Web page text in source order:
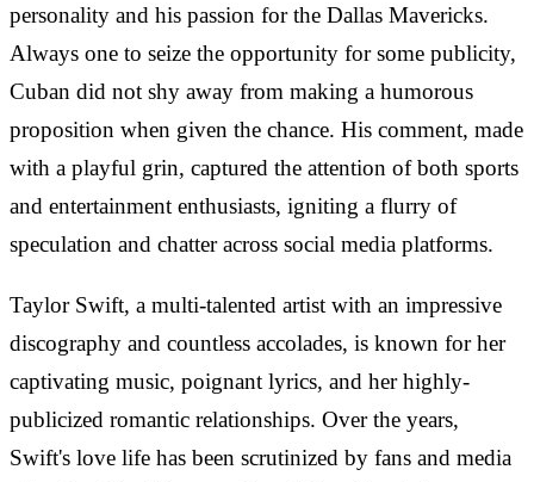
personality and his passion for the Dallas Mavericks.
Always one to seize the opportunity for some publicity,
Cuban did not shy away from making a humorous
proposition when given the chance. His comment, made
with a playful grin, captured the attention of both sports
and entertainment enthusiasts, igniting a flurry of
speculation and chatter across social media platforms.
Taylor Swift, a multi-talented artist with an impressive
discography and countless accolades, is known for her
captivating music, poignant lyrics, and her highly-
publicized romantic relationships. Over the years,
Swift's love life has been scrutinized by fans and media